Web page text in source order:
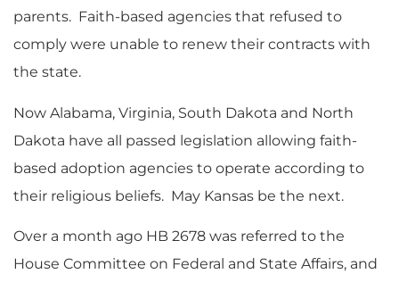
parents. Faith-based agencies that refused to
comply were unable to renew their contracts with
the state.
Now Alabama, Virginia, South Dakota and North
Dakota have all passed legislation allowing faith-
based adoption agencies to operate according to
their religious beliefs. May Kansas be the next.
Over a month ago HB 2678 was referred to the
House Committee on Federal and State Affairs, and